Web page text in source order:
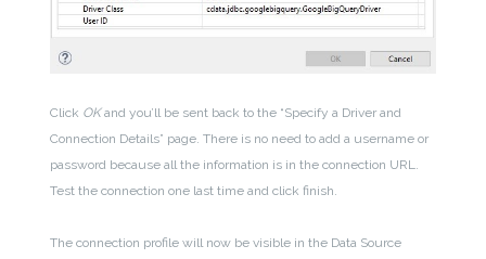
Click OKand you’ll be sent back to the “Specify a Driver and
Connection Details” page. There is no need to add a username or
password because all the information is in the connection URL.
Test the connection one last time and click finish.
The connection profile will now be visible in the Data Source